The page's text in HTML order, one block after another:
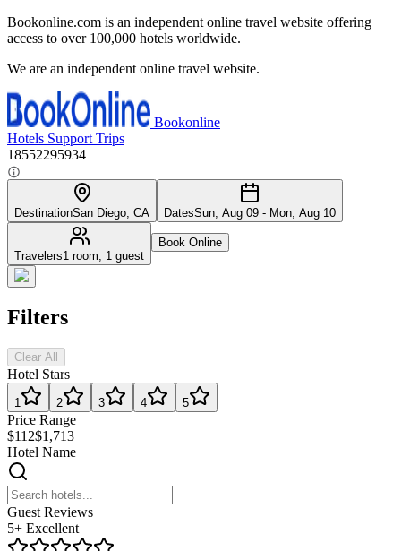
Bookonline.com is an independent online travel website offering
access to over 100,000 hotels worldwide.
We are an independent online travel website.
Bookonline
Hotels Support Trips
18552295934
DestinationSan Diego, CA DatesSun, Aug 09 - Mon, Aug 10
Travelers1 room, 1 guest
Book Online
Filters
Clear All
Hotel Stars
1 2 3 4 5
Price Range
$112$1,713
Hotel Name
Guest Reviews
5+ Excellent